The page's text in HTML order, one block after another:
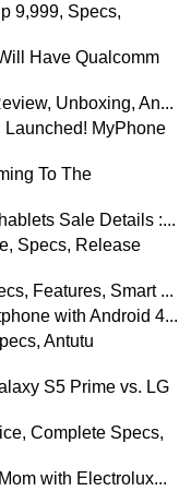
9,999, Specs,
Have Qualcomm
Unboxing, An...
Launched! MyPhone
To The
Sale Details :...
Specs, Release
Features, Smart ...
with Android 4...
Antutu
S5 Prime vs. LG
Complete Specs,
with Electrolux...